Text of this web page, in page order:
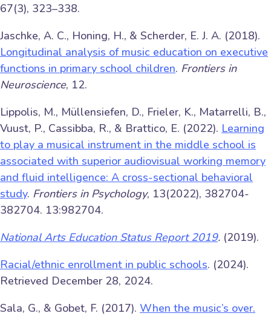
67(3), 323–338.
Jaschke, A. C., Honing, H., & Scherder, E. J. A. (2018).
Longitudinal analysis of music education on executive
functions in primary school children. Frontiers in
Neuroscience, 12.
Lippolis, M., Müllensiefen, D., Frieler, K., Matarrelli, B.,
Vuust, P., Cassibba, R., & Brattico, E. (2022). Learning
to play a musical instrument in the middle school is
associated with superior audiovisual working memory
and fluid intelligence: A cross-sectional behavioral
study. Frontiers in Psychology, 13(2022), 382704-
382704. 13:982704.
National Arts Education Status Report 2019. (2019).
Racial/ethnic enrollment in public schools. (2024).
Retrieved December 28, 2024.
Sala, G., & Gobet, F. (2017). When the music’s over.